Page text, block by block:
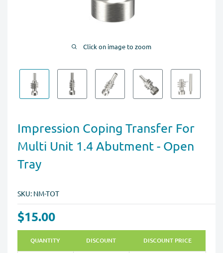
Click on image to zoom
Impression Coping Transfer For
Multi Unit 1.4 Abutment - Open
Tray
SKU: NM-TOT
$15.00
QUANTITY DISCOUNT DISCOUNT PRICE